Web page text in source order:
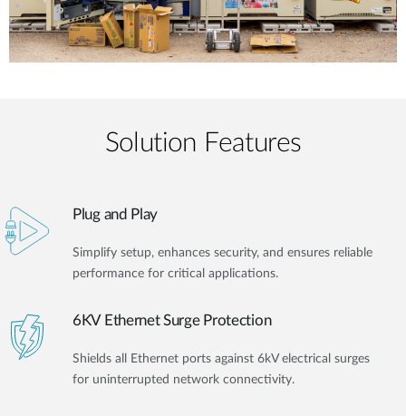
Solution Features
Plug and Play
Simplify setup, enhances security, and ensures reliable
performance for critical applications.
6KV Ethernet Surge Protection
Shields all Ethernet ports against 6kV electrical surges
for uninterrupted network connectivity.